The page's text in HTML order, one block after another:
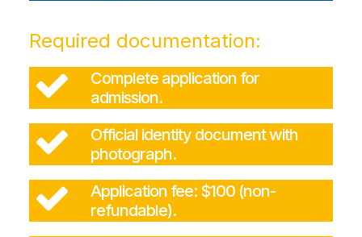
Required documentation:
Complete application for
admission.
Official identity document with
photograph.
Application fee: $100 (non-
refundable).